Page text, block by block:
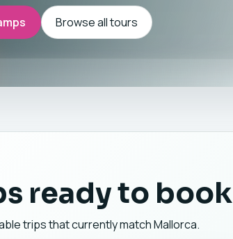
Browse all tours
ready to book
trips that currently match Mallorca.